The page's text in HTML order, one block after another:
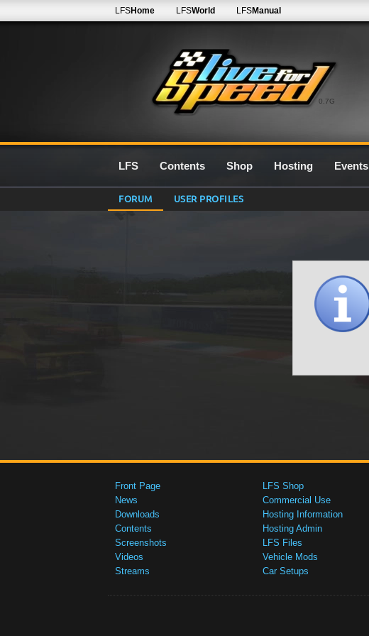
0.7G
LFSHome LFSWorld LFSManual
LFS Contents Shop Hosting Events
FORUM USER PROFILES
Front Page
News
Downloads
Contents
Screenshots
Videos
Streams
LFS Shop
Commercial Use
Hosting Information
Hosting Admin
LFS Files
Vehicle Mods
Car Setups